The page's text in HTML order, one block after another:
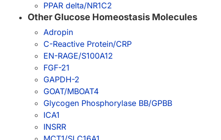
PPAR delta/NR1C2
Other Glucose Homeostasis Molecules
Adropin
C-Reactive Protein/CRP
EN-RAGE/S100A12
FGF-21
GAPDH-2
GOAT/MBOAT4
Glycogen Phosphorylase BB/GPBB
ICA1
INSRR